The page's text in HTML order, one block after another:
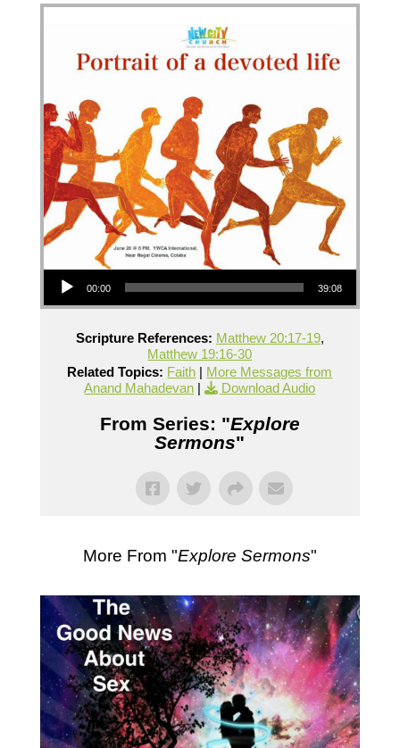
Audio Player
00:00 39:08
Scripture References: Matthew 20:17-19,
Matthew 19:16-30
Related Topics: Faith | More Messages from
Anand Mahadevan | Download Audio
From Series: "Explore
Sermons"
More From "Explore Sermons"